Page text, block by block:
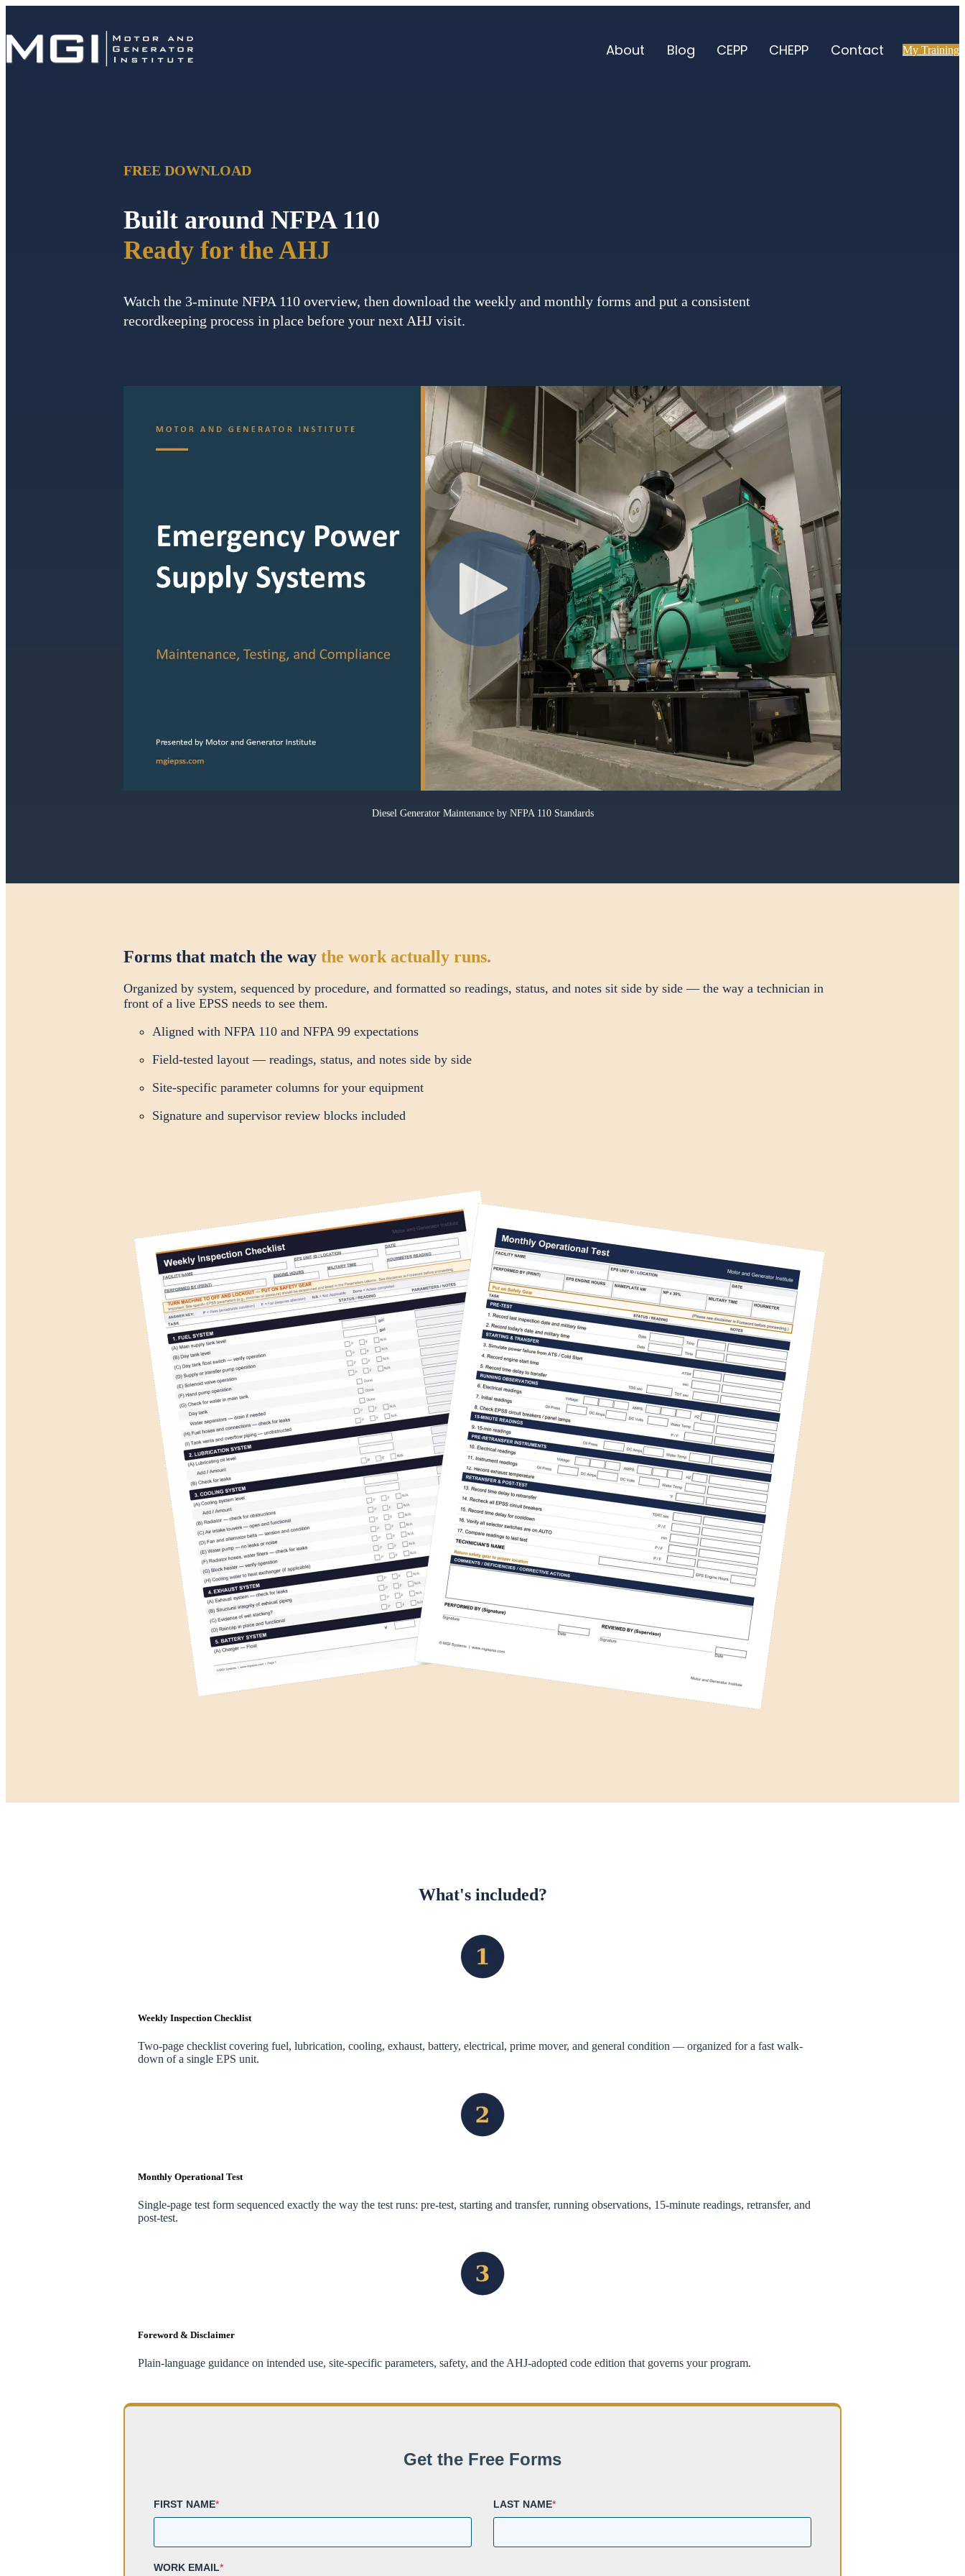
About Blog CEPP CHEPP Contact My Training
FREE DOWNLOAD
Built around NFPA 110
Ready for the AHJ
Watch the 3-minute NFPA 110 overview, then download the weekly and monthly forms and put a consistent
recordkeeping process in place before your next AHJ visit.
Diesel Generator Maintenance by NFPA 110 Standards
Forms that match the way the work actually runs.
Organized by system, sequenced by procedure, and formatted so readings, status, and notes sit side by side — the way a technician in
front of a live EPSS needs to see them.
Aligned with NFPA 110 and NFPA 99 expectations
Field-tested layout — readings, status, and notes side by side
Site-specific parameter columns for your equipment
Signature and supervisor review blocks included
What's included?
Weekly Inspection Checklist
Two-page checklist covering fuel, lubrication, cooling, exhaust, battery, electrical, prime mover, and general condition — organized for a fast walk-
down of a single EPS unit.
Monthly Operational Test
Single-page test form sequenced exactly the way the test runs: pre-test, starting and transfer, running observations, 15-minute readings, retransfer, and
post-test.
Foreword & Disclaimer
Plain-language guidance on intended use, site-specific parameters, safety, and the AHJ-adopted code edition that governs your program.
Get the Free Forms
FIRST NAME* LAST NAME*
WORK EMAIL*